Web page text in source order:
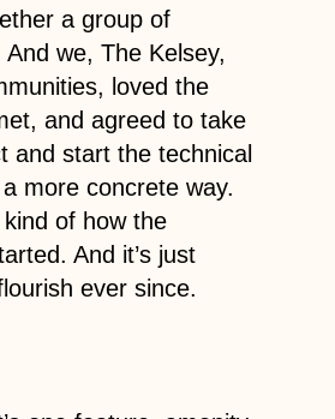
a group of
we, The Kelsey,
loved the
and agreed to take
and start the technical
more concrete way.
kind of how the
And it’s just
ever since.